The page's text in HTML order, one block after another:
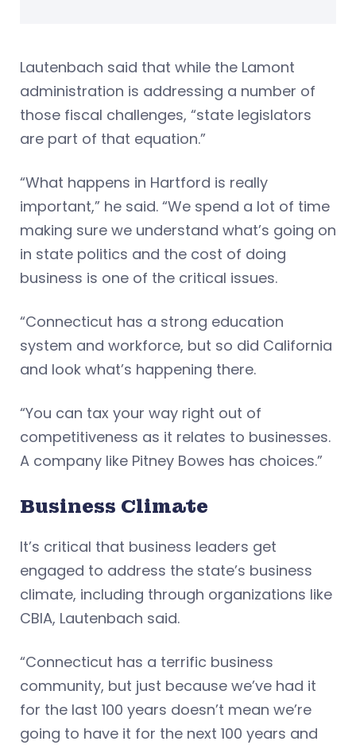
Lautenbach said that while the Lamont
administration is addressing a number of
those fiscal challenges, “state legislators
are part of that equation.”
“What happens in Hartford is really
important,” he said. “We spend a lot of time
making sure we understand what’s going on
in state politics and the cost of doing
business is one of the critical issues.
“Connecticut has a strong education
system and workforce, but so did California
and look what’s happening there.
“You can tax your way right out of
competitiveness as it relates to businesses.
A company like Pitney Bowes has choices.”
Business Climate
It’s critical that business leaders get
engaged to address the state’s business
climate, including through organizations like
CBIA, Lautenbach said.
“Connecticut has a terrific business
community, but just because we’ve had it
for the last 100 years doesn’t mean we’re
going to have it for the next 100 years and